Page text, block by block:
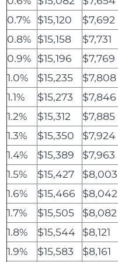
0.7%
$15,120 $7,692
0.8% $15,158 $7,731
0.9% $15,196 $7,769
1.0%
$15,235 $7,808
1.1%
$15,273 $7,846
1.2%
$15,312 $7,885
1.3%
$15,350 $7,924
1.4%
$15,389 $7,963
1.5%
$15,427 $8,003
1.6%
$15,466 $8,042
1.7%
$15,505 $8,082
1.8%
$15,544 $8,121
1.9%
$15,583 $8,161